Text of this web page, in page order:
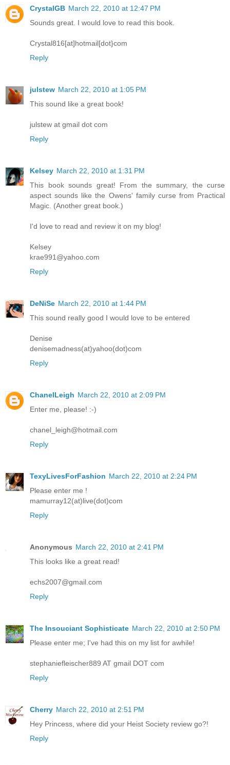
CrystalGB March 22, 2010 at 12:47 PM
Sounds great. I would love to read this book.
Crystal816[at]hotmail[dot}com
Reply
julstew March 22, 2010 at 1:05 PM
This sound like a great book!
julstew at gmail dot com
Reply
Kelsey March 22, 2010 at 1:31 PM
This book sounds great! From the summary, the curse
aspect sounds like the Owens' family curse from Practical
Magic. (Another great book.)
I'd love to read and review it on my blog!
Kelsey
krae991@yahoo.com
Reply
DeNiSe March 22, 2010 at 1:44 PM
This sound really good I would love to be entered
Denise
denisemadness(at)yahoo(dot)com
Reply
ChanelLeigh March 22, 2010 at 2:09 PM
Enter me, please! :-)
chanel_leigh@hotmail.com
Reply
TexyLivesForFashion March 22, 2010 at 2:24 PM
Please enter me !
mamurray12(at)live(dot)com
Reply
Anonymous March 22, 2010 at 2:41 PM
This looks like a great read!
echs2007@gmail.com
Reply
The Insouciant Sophisticate March 22, 2010 at 2:50 PM
Please enter me; I've had this on my list for awhile!
stephaniefleischer889 AT gmail DOT com
Reply
Cherry March 22, 2010 at 2:51 PM
Hey Princess, where did your Heist Society review go?!
Reply